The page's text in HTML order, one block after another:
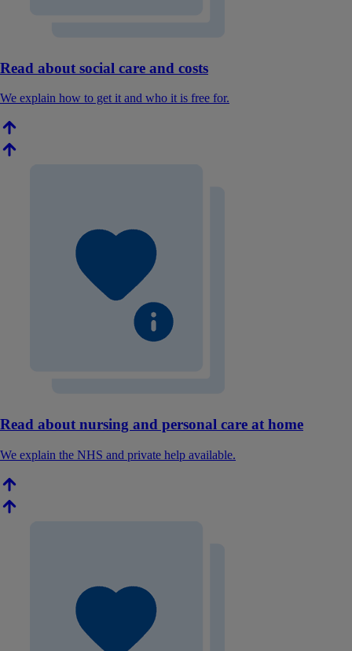
Read about social care and costs
We explain how to get it and who it is free for.
Read about nursing and personal care at home
We explain the NHS and private help available.